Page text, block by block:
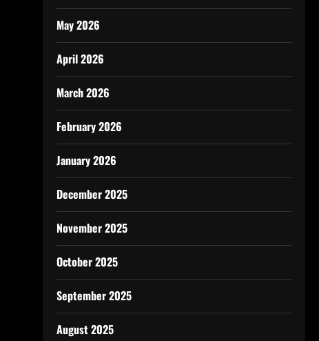
May 2026
April 2026
March 2026
February 2026
January 2026
December 2025
November 2025
October 2025
September 2025
August 2025